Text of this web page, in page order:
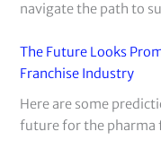
navigate the path to
The Future Looks
Franchise Industry
Here are some
future for the pharma